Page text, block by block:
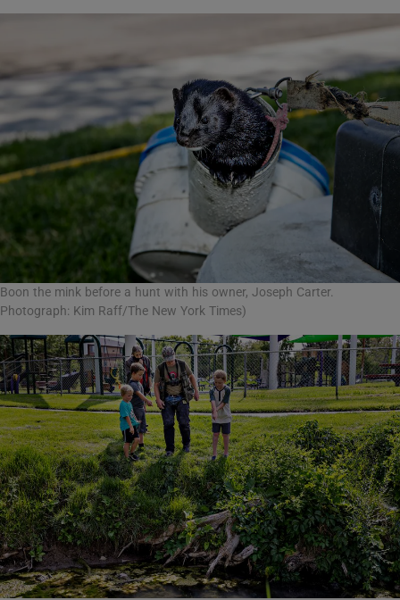
Boon the mink before a hunt with his owner, Joseph Carter.
Photograph: Kim Raff/The New York Times)